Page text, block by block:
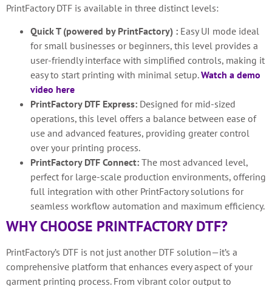
PrintFactory DTF is available in three distinct levels:
Quick T (powered by PrintFactory) : Easy UI mode ideal
for small businesses or beginners, this level provides a
user-friendly interface with simplified controls, making it
easy to start printing with minimal setup.Watch a demo
video here
PrintFactory DTF Express: Designed for mid-sized
operations, this level offers a balance between ease of
use and advanced features, providing greater control
over your printing process.
PrintFactory DTF Connect: The most advanced level,
perfect for large-scale production environments, offering
full integration with other PrintFactory solutions for
seamless workflow automation and maximum efficiency.
WHY CHOOSE PRINTFACTORY DTF?
PrintFactory’s DTF is not just another DTF solution—it’s a
comprehensive platform that enhances every aspect of your
garment printing process. From vibrant color output to